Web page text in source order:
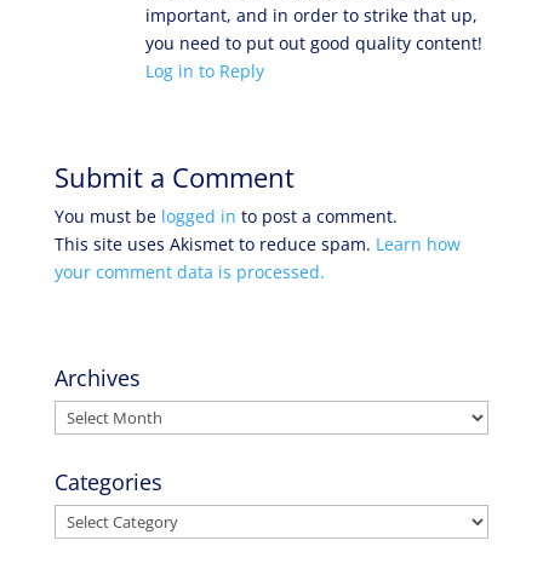
important, and in order to strike that up,
you need to put out good quality content!
Log in to Reply
Submit a Comment
You must be logged in to post a comment.
This site uses Akismet to reduce spam. Learn how
your comment data is processed.
Archives
Archives
Categories
Categories